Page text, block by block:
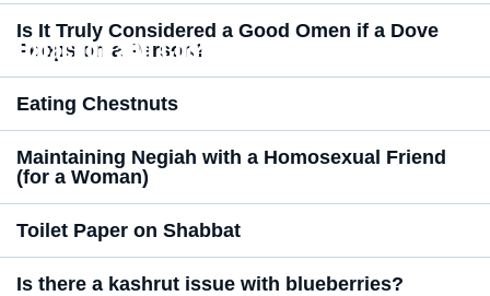
Is It Truly Considered a Good Omen if a Dove
Poops on a Person?
Halachot and Customs
Eating Chestnuts
Maintaining Negiah with a Homosexual Friend
(for a Woman)
Toilet Paper on Shabbat
Is there a kashrut issue with blueberries?